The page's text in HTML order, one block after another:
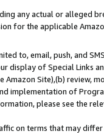
any actual or alleged
for the applicable
to, email, push, and
display of Special Links
Site),(b) review,
implementation of
please see the
on terms that may